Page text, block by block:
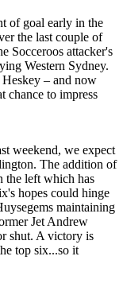
of goal early in the
the last couple of
Socceroos attacker's
Western Sydney.
– and now
chance to impress
weekend, we expect
The addition of
the left which has
hopes could hinge
maintaining
Jet Andrew
shut. A victory is
top six...so it